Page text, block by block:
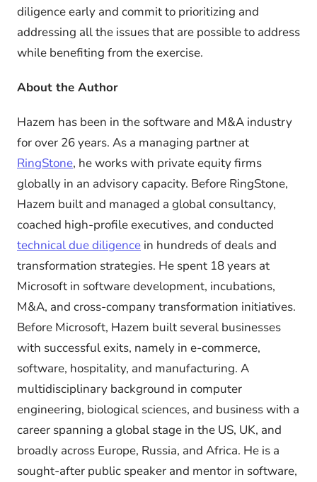
diligence early and commit to prioritizing and
addressing all the issues that are possible to address
while benefiting from the exercise.
About the Author
Hazem has been in the software and M&A industry
for over 26 years. As a managing partner at
RingStone, he works with private equity firms
globally in an advisory capacity. Before RingStone,
Hazem built and managed a global consultancy,
coached high-profile executives, and conducted
technical due diligence in hundreds of deals and
transformation strategies. He spent 18 years at
Microsoft in software development, incubations,
M&A, and cross-company transformation initiatives.
Before Microsoft, Hazem built several businesses
with successful exits, namely in e-commerce,
software, hospitality, and manufacturing. A
multidisciplinary background in computer
engineering, biological sciences, and business with a
career spanning a global stage in the US, UK, and
broadly across Europe, Russia, and Africa. He is a
sought-after public speaker and mentor in software,